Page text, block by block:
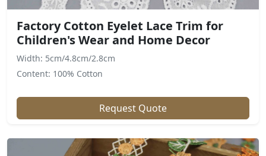
Factory Cotton Eyelet Lace Trim for
Children's Wear and Home Decor
Width: 5cm/4.8cm/2.8cm
Content: 100% Cotton
Request Quote